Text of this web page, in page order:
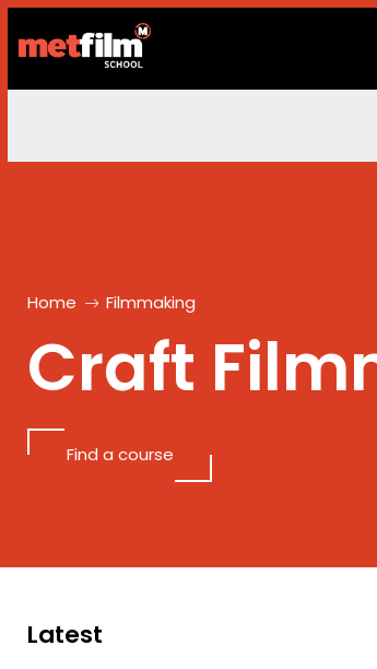
Home Filmmaking
Craft
Find a course
Latest